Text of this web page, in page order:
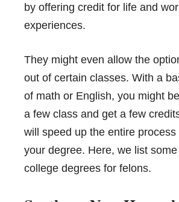
by offering credit for life and
experiences.
They might even allow the
out of certain classes. With a
of math or English, you might
a few class and get a few
will speed up the entire process
your degree. Here, we list
college degrees for felons.